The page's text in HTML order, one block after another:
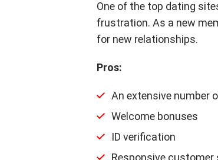
One of the top dating
frustration. As a new
for new relationships.
Pros:
An extensive number
Welcome bonuses
ID verification